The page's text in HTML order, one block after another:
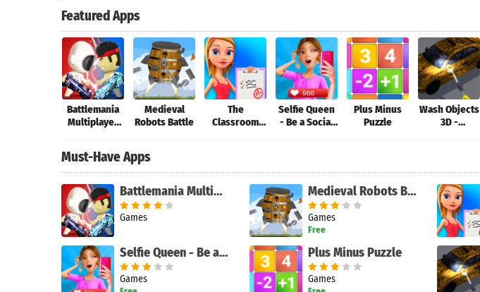
Featured Apps
Battlemania
Multiplayer
Medieval
Robots Battle
The
Classroom
Selfie Queen
- Be a Social
Plus Minus
Puzzle
Wash Objects
3D -
Must-Have Apps
Battlemania Multiplayer Online
Games
Medieval Robots Battle
Games
Free
Selfie Queen - Be a Social Media Star
Games
Plus Minus Puzzle
Games